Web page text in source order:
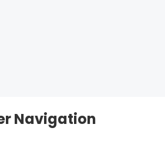
Navigation